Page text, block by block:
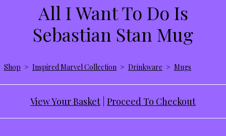
All I Want To Do Is
Sebastian Stan Mug
Shop > Inspired Marvel Collection > Drinkware > Mugs
View Your Basket Proceed To Checkout